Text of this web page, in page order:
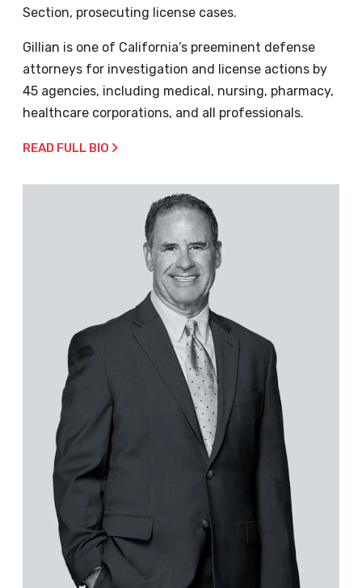
Section, prosecuting license cases.
Gillian is one of California’s preeminent defense
attorneys for investigation and license actions by
45 agencies, including medical, nursing, pharmacy,
healthcare corporations, and all professionals.
READ FULL BIO